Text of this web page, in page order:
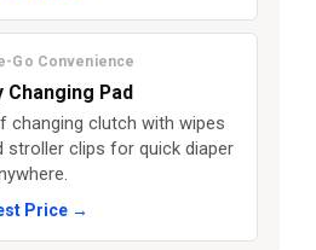
Go Convenience
Changing Pad
changing clutch with wipes
stroller clips for quick diaper
Price →